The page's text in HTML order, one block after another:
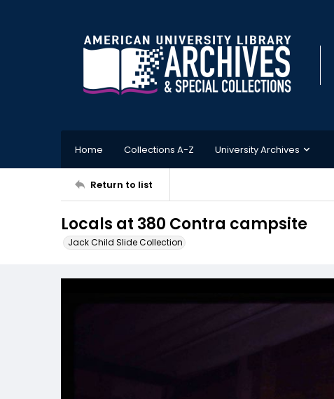
Home Collections A-Z University Archives
Return to list
Locals at 380 Contra campsite
Jack Child Slide Collection